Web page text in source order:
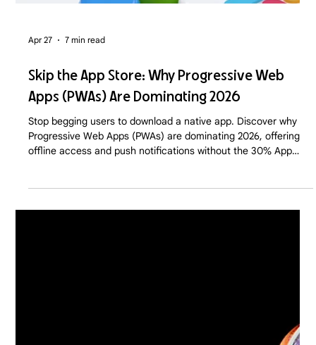
Apr 27 7 min read
Skip the App Store: Why Progressive Web
Apps (PWAs) Are Dominating 2026
offline access and push notifications without the 30% App
Store tax or the friction of a download.